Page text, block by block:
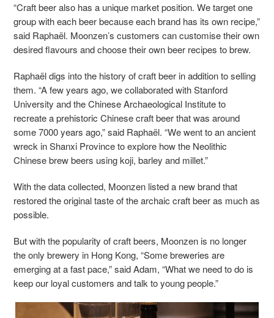
“Craft beer also has a unique market position. We target one
group with each beer because each brand has its own recipe,”
said Raphaël. Moonzen’s customers can customise their own
desired flavours and choose their own beer recipes to brew.
Raphaël digs into the history of craft beer in addition to selling
them. “A few years ago, we collaborated with Stanford
University and the Chinese Archaeological Institute to
recreate a prehistoric Chinese craft beer that was around
some 7000 years ago,” said Raphaël. “We went to an ancient
wreck in Shanxi Province to explore how the Neolithic
Chinese brew beers using koji, barley and millet.”
With the data collected, Moonzen listed a new brand that
restored the original taste of the archaic craft beer as much as
possible.
But with the popularity of craft beers, Moonzen is no longer
the only brewery in Hong Kong, “Some breweries are
emerging at a fast pace,” said Adam, “What we need to do is
keep our loyal customers and talk to young people.”